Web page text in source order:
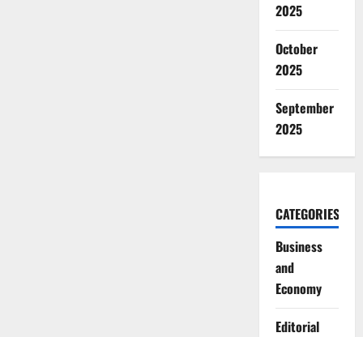
2025
October
2025
September
2025
CATEGORIES
Business
and
Economy
Editorial